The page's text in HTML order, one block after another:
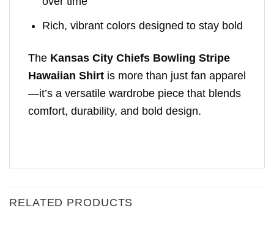
Rich, vibrant colors designed to stay bold
The Kansas City Chiefs Bowling Stripe
Hawaiian Shirt is more than just fan apparel
—it’s a versatile wardrobe piece that blends
comfort, durability, and bold design.
RELATED PRODUCTS